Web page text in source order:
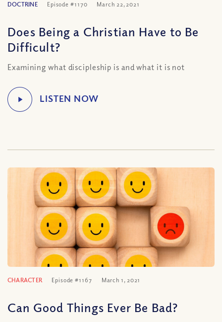
DOCTRINE Episode #1170 March 22, 2021
Does Being a Christian Have to Be
Difficult?
Examining what discipleship is and what it is not
CHARACTER Episode #1167 March 1, 2021
Can Good Things Ever Be Bad?